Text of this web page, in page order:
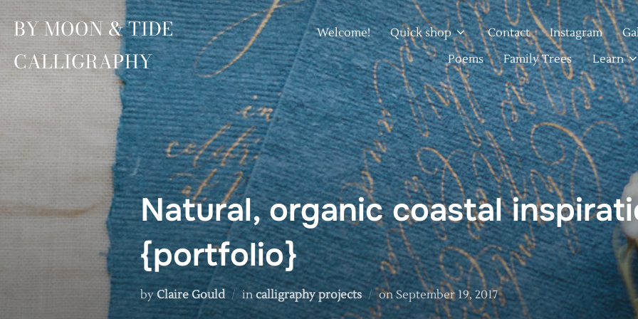
content
BY MOON & TIDE
CALLIGRAPHY
Welcome! Quick shop Contact Instagram
Poems
Family Trees Learn
Natural, organic coastal
{portfolio}
by Claire Gould incalligraphy projects onPosted
on
September 19, 2017